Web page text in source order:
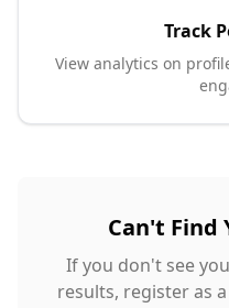
Track
View analytics on
Can't Find
If you don't see
results, register as